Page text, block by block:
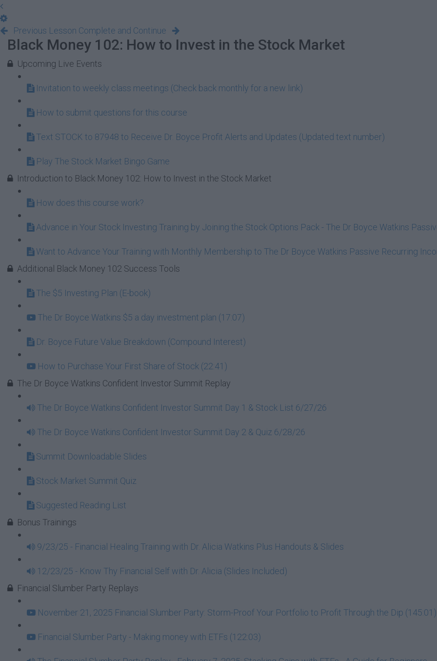
Previous Lesson Complete and Continue
Black Money 102: How to Invest in the Stock Market
Upcoming Live Events
Invitation to weekly class meetings (Check back monthly for a new link)
How to submit questions for this course
Text STOCK to 87948 to Receive Dr. Boyce Profit Alerts and Updates (Updated text number)
Play The Stock Market Bingo Game
Introduction to Black Money 102: How to Invest in the Stock Market
How does this course work?
Advance in Your Stock Investing Training by Joining the Stock Options Pack - The Dr Boyce Watkins
Want to Advance Your Training with Monthly Membership to The Dr Boyce Watkins Passive Recurring
Additional Black Money 102 Success Tools
The $5 Investing Plan (E-book)
The Dr Boyce Watkins $5 a day investment plan (17:07)
Dr. Boyce Future Value Breakdown (Compound Interest)
How to Purchase Your First Share of Stock (22:41)
The Dr Boyce Watkins Confident Investor Summit Replay
The Dr Boyce Watkins Confident Investor Summit Day 1 & Stock List 6/27/26
The Dr Boyce Watkins Confident Investor Summit Day 2 & Quiz 6/28/26
Summit Downloadable Slides
Stock Market Summit Quiz
Suggested Reading List
Bonus Trainings
9/23/25 - Financial Healing Training with Dr. Alicia Watkins Plus Handouts & Slides
12/23/25 - Know Thy Financial Self with Dr. Alicia (Slides Included)
Financial Slumber Party Replays
November 21, 2025 Financial Slumber Party: Storm-Proof Your Portfolio to Profit Through the Dip (145:01)
Financial Slumber Party - Making money with ETFs (122:03)